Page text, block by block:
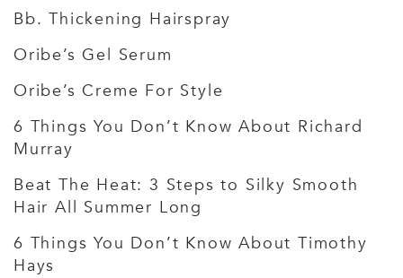
Bb. Thickening Hairspray
Oribe’s Gel Serum
Oribe’s Creme For Style
6 Things You Don’t Know About Richard
Murray
Beat The Heat: 3 Steps to Silky Smooth
Hair All Summer Long
6 Things You Don’t Know About Timothy
Hays